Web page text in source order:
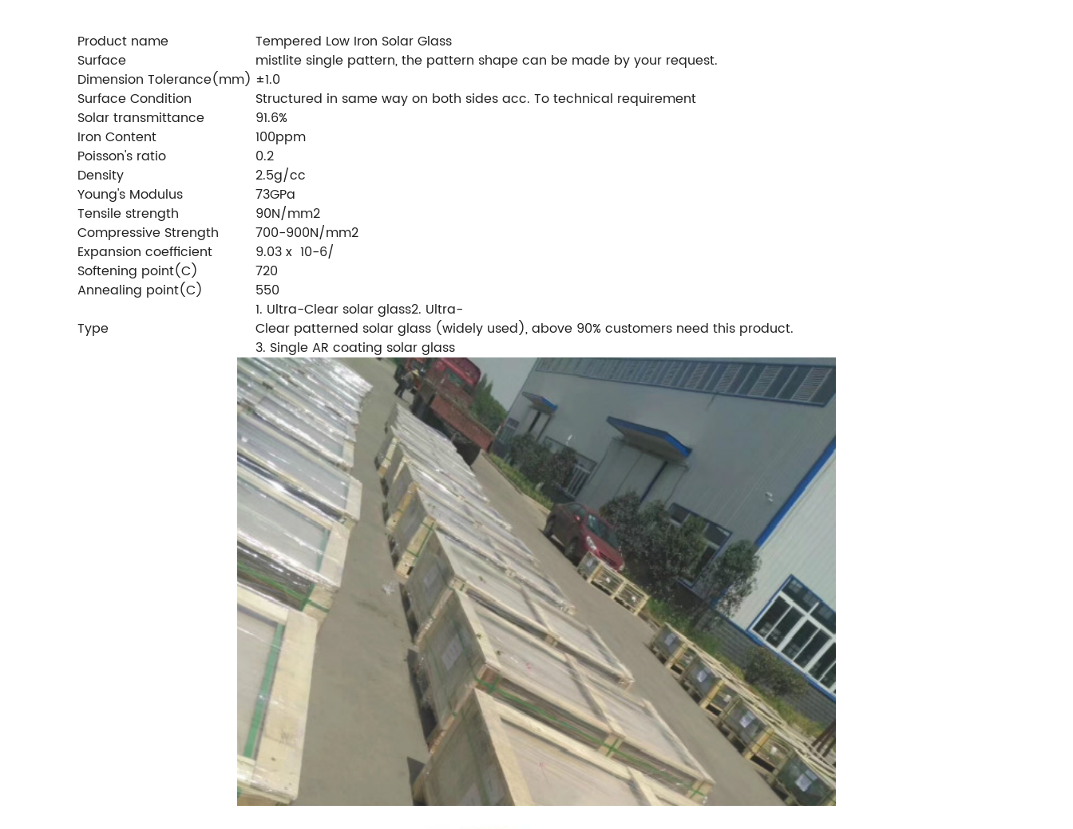
Product name
Tempered Low Iron Solar Glass
Surface
mistlite single pattern, the pattern shape can be made by your request.
Dimension Tolerance(mm) ±1.0
Surface Condition
Structured in same way on both sides acc. To technical requirement
Solar transmittance
91.6%
Iron Content
100ppm
Poisson's ratio
0.2
Density
2.5g/cc
Young's Modulus
73GPa
Tensile strength
90N/mm2
Compressive Strength
700-900N/mm2
Expansion coefficient
9.03 x 10-6/
Softening point(C)
720
Annealing point(C)
550
Type
1. Ultra-Clear solar glass2. Ultra-
Clear patterned solar glass (widely used), above 90% customers need this product.
3. Single AR coating solar glass